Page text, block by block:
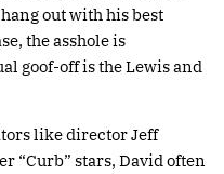
out with his best
the asshole is
goof-off is the Lewis and
like director Jeff
“Curb” stars, David often